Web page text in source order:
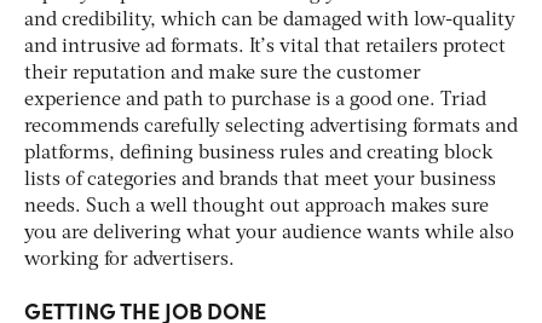
and credibility, which can be damaged with low-quality
and intrusive ad formats. It’s vital that retailers protect
their reputation and make sure the customer
experience and path to purchase is a good one. Triad
recommends carefully selecting advertising formats and
platforms, defining business rules and creating block
lists of categories and brands that meet your business
needs. Such a well thought out approach makes sure
you are delivering what your audience wants while also
working for advertisers.
GETTING THE JOB DONE